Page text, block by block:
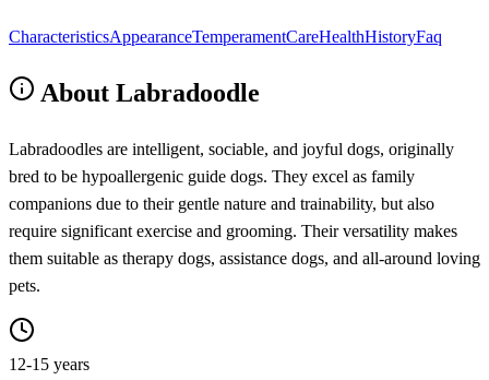
CharacteristicsAppearanceTemperamentCareHealthHistoryFaq
About Labradoodle
Labradoodles are intelligent, sociable, and joyful dogs, originally
bred to be hypoallergenic guide dogs. They excel as family
companions due to their gentle nature and trainability, but also
require significant exercise and grooming. Their versatility makes
them suitable as therapy dogs, assistance dogs, and all-around loving
pets.
12-15 years